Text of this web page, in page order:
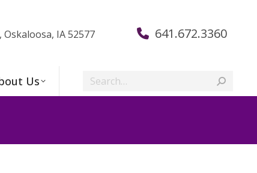
Oskaloosa, IA 52577 641.672.3360
Us Search: